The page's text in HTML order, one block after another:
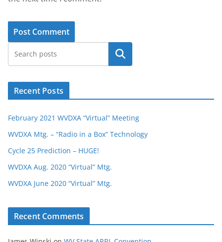
Search
Recent Posts
February 2021 WVDXA “Virtual” Meeting
WVDXA Mtg. – “Radio in a Box” Technology
Cycle 25 Prediction – HUGE!
WVDXA Aug. 2020 “Virtual” Mtg.
WVDXA June 2020 “Virtual” Mtg.
Recent Comments